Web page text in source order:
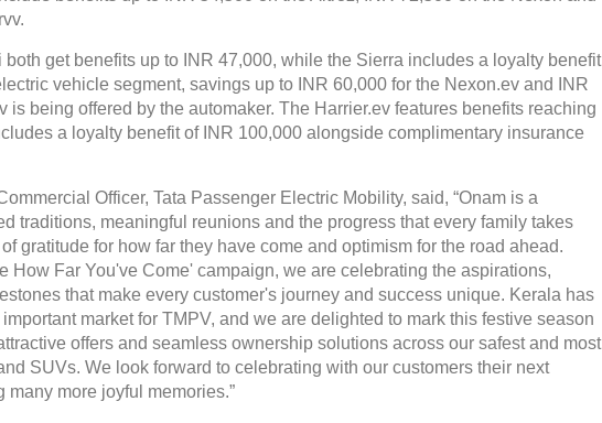
get benefits up to INR 47,000, while the Sierra includes a loyalty benefit
vehicle segment, savings up to INR 60,000 for the Nexon.ev and INR
is being offered by the automaker. The Harrier.ev features benefits reaching
a loyalty benefit of INR 100,000 alongside complimentary insurance
Officer, Tata Passenger Electric Mobility, said, “Onam is a
traditions, meaningful reunions and the progress that every family takes
gratitude for how far they have come and optimism for the road ahead.
How Far You've Come' campaign, we are celebrating the aspirations,
that make every customer's journey and success unique. Kerala has
market for TMPV, and we are delighted to mark this festive season
offers and seamless ownership solutions across our safest and most
SUVs. We look forward to celebrating with our customers their next
many more joyful memories.”